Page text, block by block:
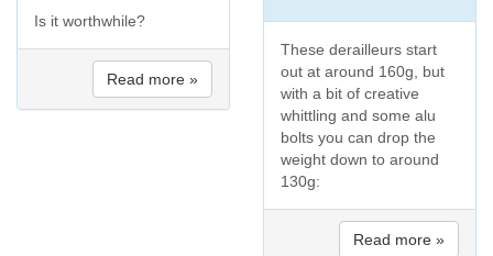
Is it worthwhile?
Read more »
These derailleurs start
out at around 160g, but
with a bit of creative
whittling and some alu
bolts you can drop the
weight down to around
130g:
Read more »